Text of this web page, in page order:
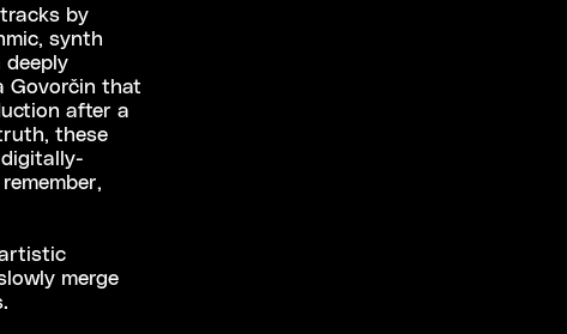
by
synth
deeply
Govorčin that
after a
these
merge